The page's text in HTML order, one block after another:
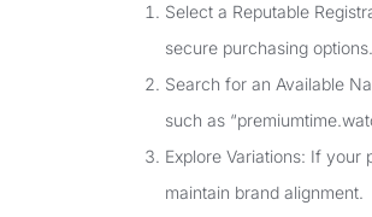
Select a Reputable
secure purchasing options.
Search for an Available
such as
Explore Variations: If
maintain brand alignment.